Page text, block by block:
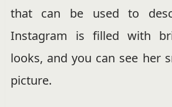
that can be used to
Instagram is filled with
looks, and you can see her
picture.